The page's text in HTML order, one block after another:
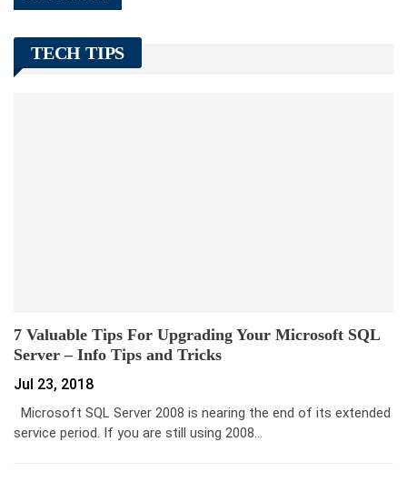
TECH TIPS
7 Valuable Tips For Upgrading Your Microsoft SQL
Server – Info Tips and Tricks
Jul 23, 2018
Microsoft SQL Server 2008 is nearing the end of its extended
service period. If you are still using 2008…